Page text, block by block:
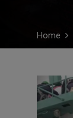
Home